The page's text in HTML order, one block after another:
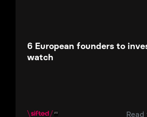
6 European founders to
watch